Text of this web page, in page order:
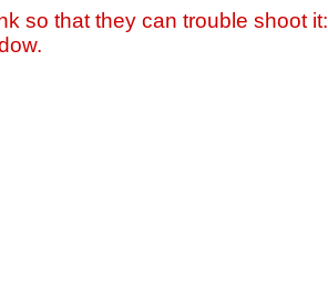
so that they can trouble shoot it: